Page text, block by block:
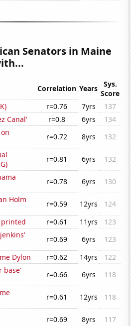
Senators in Maine
Correlation Years
Sys.
Score
r=0.76 7yrs
137
Canal'
r=0.8 6yrs
134
r=0.72 8yrs
132
r=0.81 6yrs
132
r=0.78 6yrs
130
Holm
r=0.59 12yrs
124
printed
r=0.61 11yrs
123
r=0.69 6yrs
123
Dylon
r=0.62 14yrs
122
base'
r=0.66 6yrs
118
r=0.61 12yrs
118
r=0.69 8yrs 117